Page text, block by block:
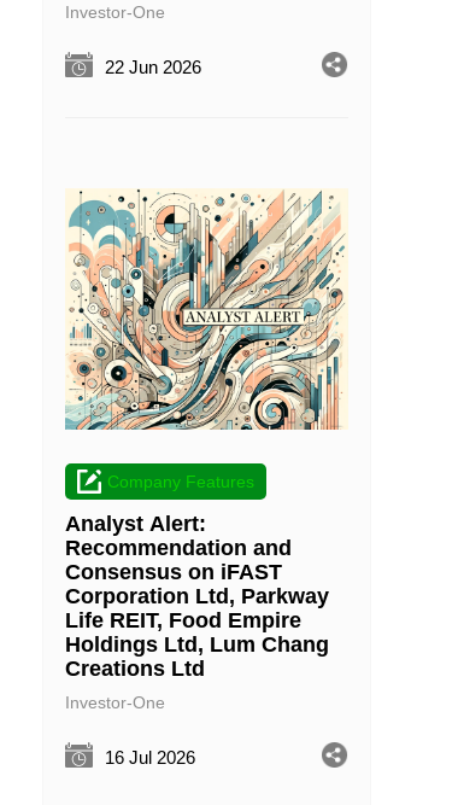
Investor-One
22 Jun 2026
Company Features
Analyst Alert:
Recommendation and
Consensus on iFAST
Corporation Ltd, Parkway
Life REIT, Food Empire
Holdings Ltd, Lum Chang
Creations Ltd
Investor-One
16 Jul 2026